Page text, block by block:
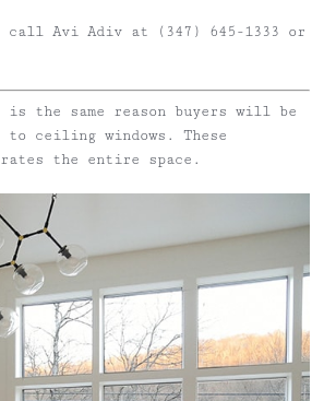
Avi Adiv at (347) 645-1333 or
the same reason buyers will be
ceiling windows. These
the entire space.